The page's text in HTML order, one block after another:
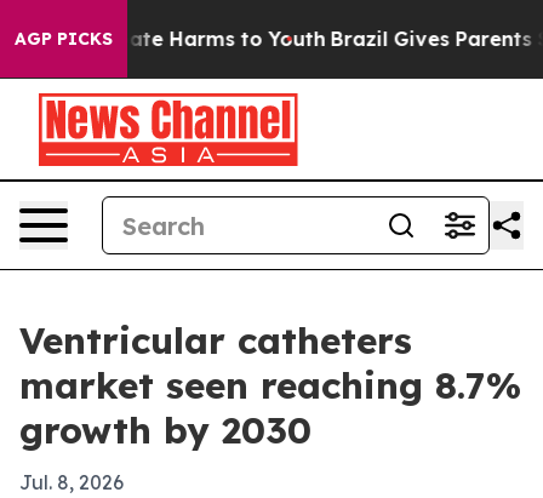
AGP PICKS
to Abate Harms to Youth Brazil Gives Parents
Ventricular catheters
market seen reaching 8.7%
growth by 2030
Jul. 8, 2026